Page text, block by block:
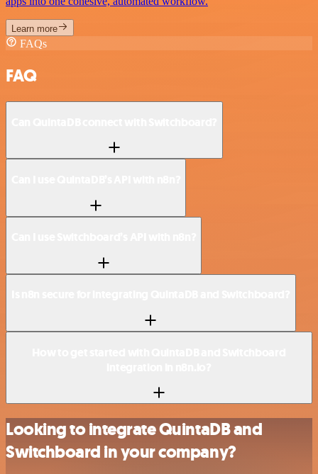
Learn more
FAQs
FAQ
Looking to integrate QuintaDB and
Switchboard in your company?